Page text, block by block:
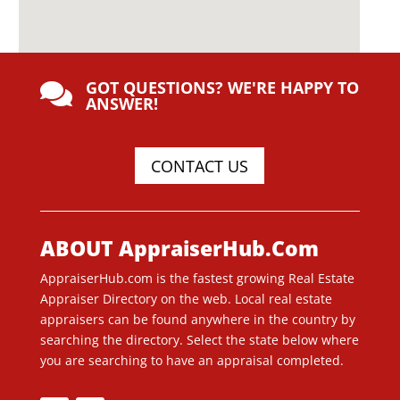
 GOT QUESTIONS? WE'RE HAPPY TO
ANSWER!
CONTACT US
ABOUT AppraiserHub.Com
AppraiserHub.com is the fastest growing Real Estate
Appraiser Directory on the web. Local real estate
appraisers can be found anywhere in the country by
searching the directory. Select the state below where
you are searching to have an appraisal completed.